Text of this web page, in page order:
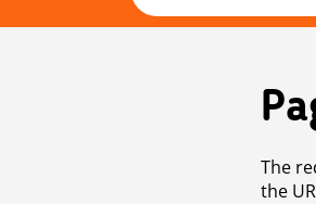
The
the